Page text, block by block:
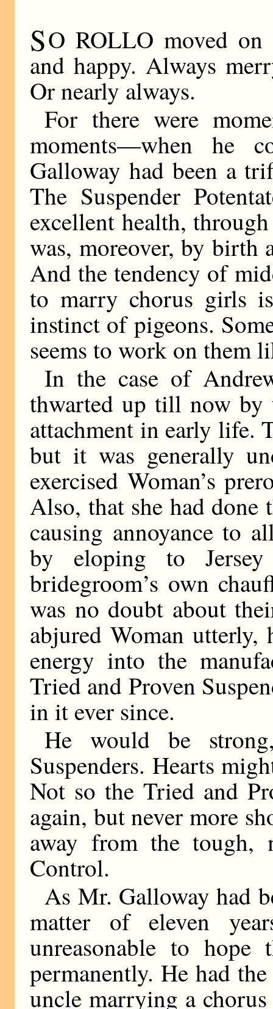
SO ROLLO moved
and happy. Always
Or nearly always.
For there were
moments—when he
Galloway had been a
The Suspender
excellent health,
was, moreover, by birth
And the tendency of
to marry chorus girls
instinct of pigeons.
seems to work on them
In the case of
thwarted up till now by
attachment in early life.
but it was generally
exercised Woman’s
Also, that she had done
causing annoyance to
by eloping to
bridegroom’s own
was no doubt about
abjured Woman
energy into the
Tried and Proven
in it ever since.
He would be
Suspenders. Hearts
Not so the Tried and
again, but never more
away from the tough,
Control.
As Mr. Galloway had
matter of eleven
unreasonable to
permanently. He had
uncle marrying a